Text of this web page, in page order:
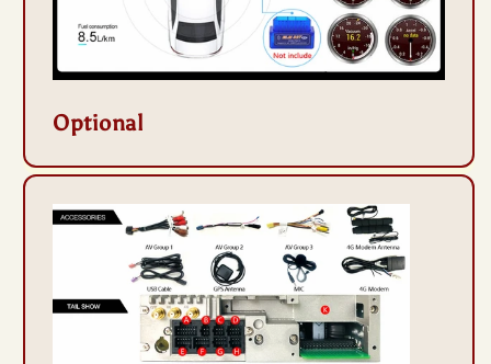
Optional